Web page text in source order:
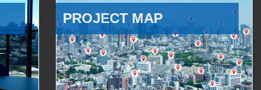
PROJECT MAP